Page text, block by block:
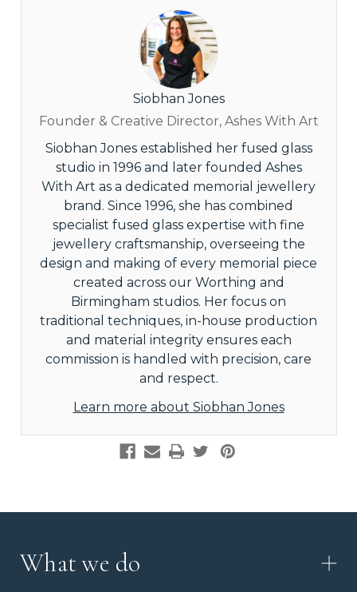
Siobhan Jones
Founder & Creative Director, Ashes With Art
Siobhan Jones established her fused glass
studio in 1996 and later founded Ashes
With Art as a dedicated memorial jewellery
brand. Since 1996, she has combined
specialist fused glass expertise with fine
jewellery craftsmanship, overseeing the
design and making of every memorial piece
created across our Worthing and
Birmingham studios. Her focus on
traditional techniques, in-house production
and material integrity ensures each
commission is handled with precision, care
and respect.
Learn more about Siobhan Jones
What we do